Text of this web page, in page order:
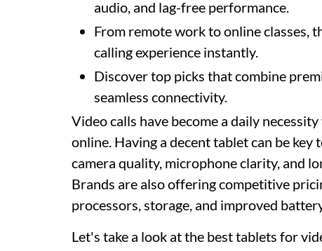
audio, and lag-free performance.
From remote work to online classes,
calling experience instantly.
Discover top picks that combine
seamless connectivity.
Video calls have become a daily
online. Having a decent tablet can be
camera quality, microphone clarity, and
Brands are also offering competitive
processors, storage, and improved
Let's take a look at the best tablets for